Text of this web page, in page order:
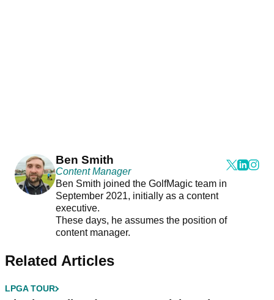
Ben Smith
Content Manager
Ben Smith joined the GolfMagic team in
September 2021, initially as a content
executive.
These days, he assumes the position of
content manager.
Related Articles
LPGA TOUR